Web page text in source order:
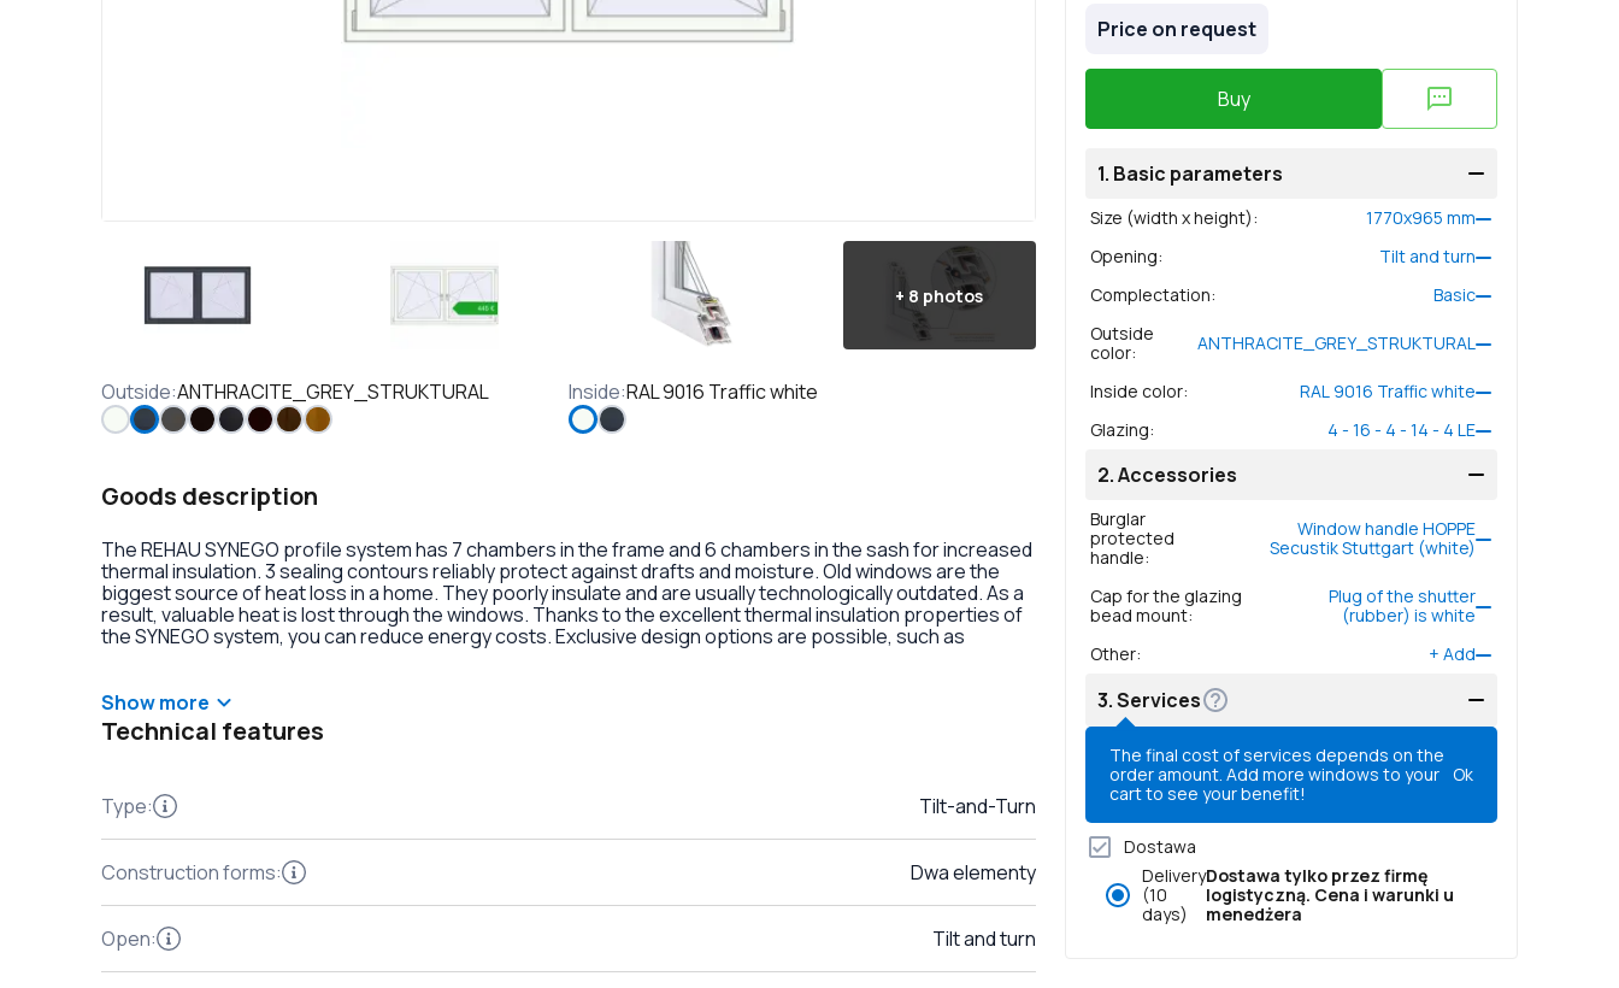
+ 8 photos
Outside:ANTHRACITE_GREY_STRUKTURAL Inside:RAL 9016 Traffic white
Goods description
The REHAU SYNEGO profile system has 7 chambers in the frame and 6 chambers in the sash for increased
thermal insulation. 3 sealing contours reliably protect against drafts and moisture. Old windows are the
biggest source of heat loss in a home. They poorly insulate and are usually technologically outdated. As a
result, valuable heat is lost through the windows. Thanks to the excellent thermal insulation properties of
the SYNEGO system, you can reduce energy costs. Exclusive design options are possible, such as
handles with anti-burglary fittings on the hinges.
Show more
Technical features
Type: Tilt-and-Turn
Construction forms: Dwa elementy
Open: Tilt and turn
Price on request
Buy
1. Basic parameters
Size (width x height): 1770x965 mm
Opening:
Tilt and turn
Complectation:
Basic
Outside
color: ANTHRACITE_GREY_STRUKTURAL
Inside color:
RAL 9016 Traffic white
Glazing: 4 - 16 - 4 - 14 - 4 LE
2.Accessories
Burglar
protected
handle:
Window handle HOPPE
Secustik Stuttgart (white)
Cap for the glazing
bead mount:
Plug of the shutter
(rubber) is white
Other: + Add
3.Services
The final cost of services depends on the
order amount. Add more windows to your
cart to see your benefit!
Ok
Dostawa
Delivery
(10
days)
Dostawa tylko przez firmę
logistyczną. Cena i warunki u
menedżera